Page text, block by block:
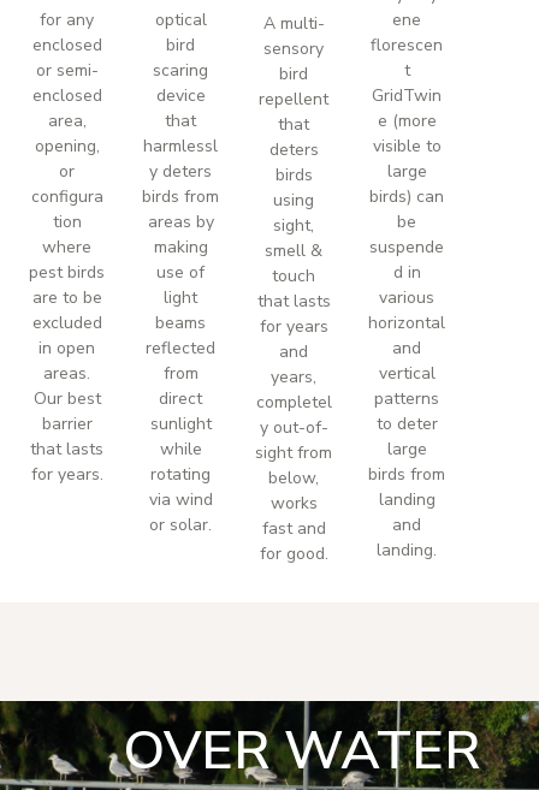
for any
enclosed
or semi-
enclosed
area,
opening,
or
configura
tion
where
pest birds
are to be
excluded
in open
areas.
Our best
barrier
that lasts
for years.
optical
bird
scaring
device
that
harmlessl
y deters
birds from
areas by
making
use of
light
beams
reflected
from
direct
sunlight
while
rotating
via wind
or solar.
A multi-
sensory
bird
repellent
that
deters
birds
using
sight,
smell &
touch
that lasts
for years
and
years,
completel
y out-of-
sight from
below,
works
fast and
for good.
ene
florescen
t
GridTwin
e (more
visible to
large
birds) can
be
suspende
d in
various
horizontal
and
vertical
patterns
to deter
large
birds from
landing
and
landing.
OVER WATER